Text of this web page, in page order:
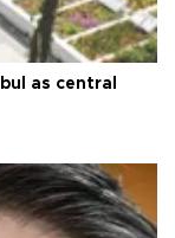
as central